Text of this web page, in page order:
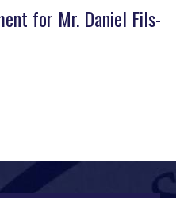
for Mr. Daniel Fils-